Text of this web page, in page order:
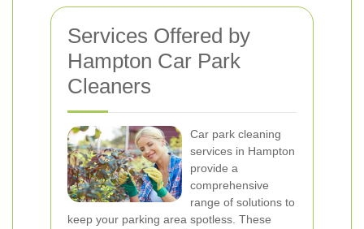
Services Offered by
Hampton Car Park
Cleaners
Car park cleaning
services in Hampton
provide a
comprehensive
range of solutions to
keep your parking area spotless. These